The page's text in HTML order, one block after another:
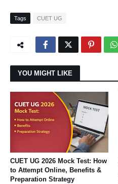
Tags CUET UG
YOU MIGHT LIKE
CUET UG 2026 Mock Test: How
to Attempt Online, Benefits &
Preparation Strategy